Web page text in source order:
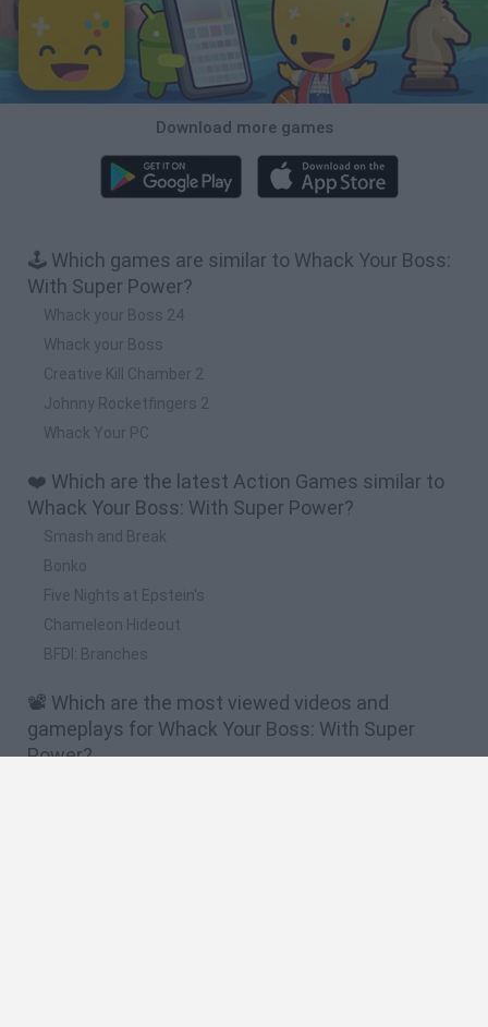
Download more games
🕹️ Which games are similar to Whack Your Boss:
With Super Power?
Whack your Boss 24
Whack your Boss
Creative Kill Chamber 2
Johnny Rocketfingers 2
Whack Your PC
❤️ Which are the latest Action Games similar to
Whack Your Boss: With Super Power?
Smash and Break
Bonko
Five Nights at Epstein's
Chameleon Hideout
BFDI: Branches
📽️ Which are the most viewed videos and
gameplays for Whack Your Boss: With Super
Power?